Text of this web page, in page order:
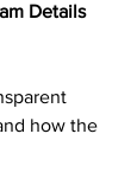
Details
how the